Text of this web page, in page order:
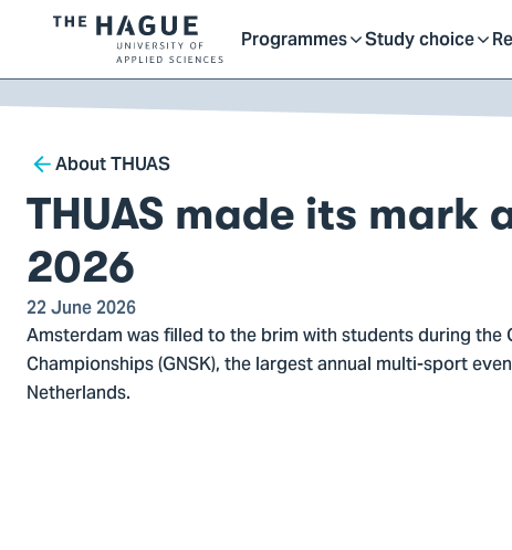
to of
The
University
of
Applied
Sciences,
go
to
homepage
Programmes
Toggle
Study choice
Toggle
Breadcrumb
About THUAS
THUAS made its mark
2026
22 June 2026
Amsterdam was filled to the brim with students during the
Championships (GNSK), the largest annual multi-sport
Netherlands.